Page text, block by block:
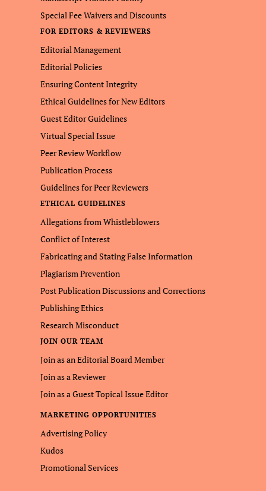
Special Fee Waivers and Discounts
FOR EDITORS & REVIEWERS
Editorial Management
Editorial Policies
Ensuring Content Integrity
Ethical Guidelines for New Editors
Guest Editor Guidelines
Virtual Special Issue
Peer Review Workflow
Publication Process
Guidelines for Peer Reviewers
ETHICAL GUIDELINES
Allegations from Whistleblowers
Conflict of Interest
Fabricating and Stating False Information
Plagiarism Prevention
Post Publication Discussions and Corrections
Publishing Ethics
Research Misconduct
JOIN OUR TEAM
Join as an Editorial Board Member
Join as a Reviewer
Join as a Guest Topical Issue Editor
MARKETING OPPORTUNITIES
Advertising Policy
Kudos
Promotional Services